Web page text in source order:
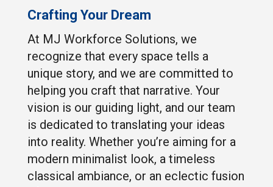
Crafting Your Dream
At MJ Workforce Solutions, we
recognize that every space tells a
unique story, and we are committed to
helping you craft that narrative. Your
vision is our guiding light, and our team
is dedicated to translating your ideas
into reality. Whether you’re aiming for a
modern minimalist look, a timeless
classical ambiance, or an eclectic fusion